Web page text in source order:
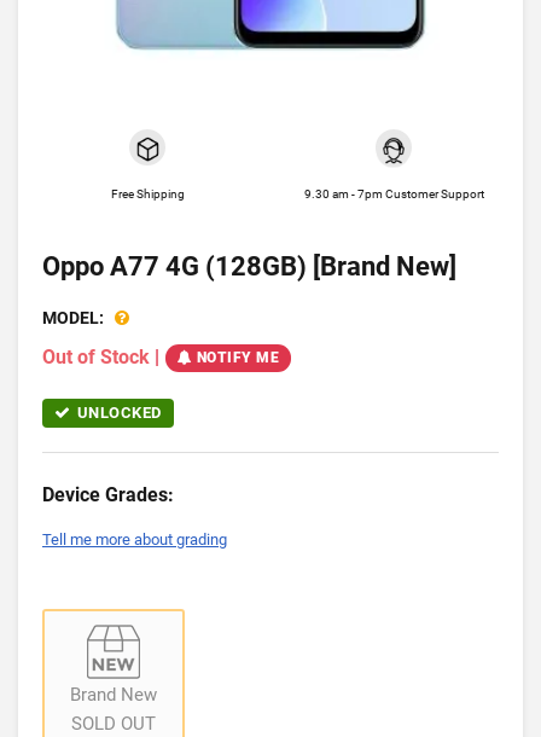
Free Shipping 9.30 am - 7pm Customer Support
Oppo A77 4G (128GB) [Brand New]
MODEL:
Out of Stock | NOTIFY ME
UNLOCKED
Device Grades:
Tell me more about grading
Brand New
SOLD OUT